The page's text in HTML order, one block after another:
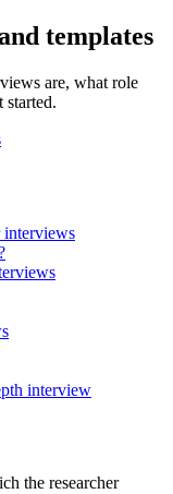
templates
are, what role
interviews
interview
the researcher